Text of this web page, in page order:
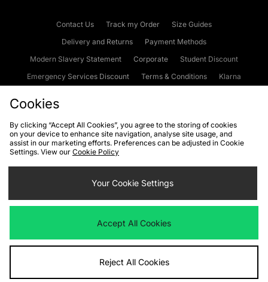
Contact Us Track my Order
Size Guides
Delivery and Returns
Payment Methods
Modern Slavery Statement
Corporate
Student Discount
Emergency Services Discount
Terms & Conditions
Klarna
Cookies Terms & Conditions WEEE FAQs
Site Security
Privacy
Cookie Settings
We accept the following payment methods
Visit our corporate website atwww.jdplc.com
Cookies
By clicking “Accept All Cookies”, you agree to the storing of cookies
on your device to enhance site navigation, analyse site usage, and
assist in our marketing efforts. Preferences can be adjusted in Cookie
Settings. View our Cookie Policy
Your Cookie Settings
Accept All Cookies
Reject All Cookies